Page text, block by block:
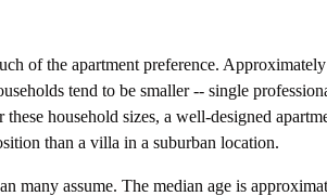
of the apartment preference.
tend to be smaller -- single
household sizes, a well-designed
than a villa in a suburban location.
many assume. The median age is